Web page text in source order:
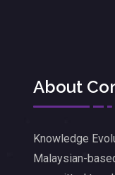
About
Knowledge
Malaysian-